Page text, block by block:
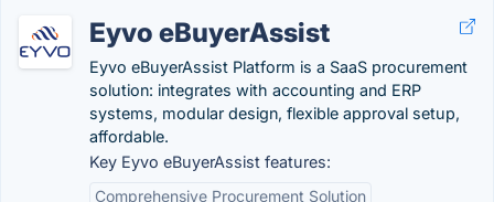
Eyvo eBuyerAssist
Eyvo eBuyerAssist Platform is a SaaS procurement
solution: integrates with accounting and ERP
systems, modular design, flexible approval setup,
affordable.
Key Eyvo eBuyerAssist features:
Comprehensive Procurement Solution